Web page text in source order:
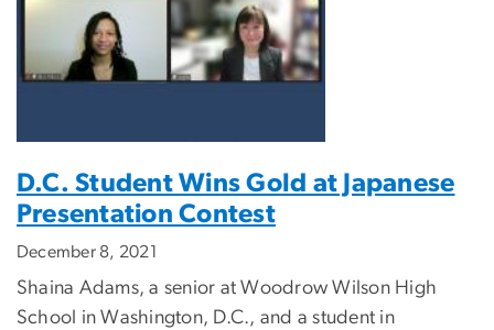
D.C. Student Wins Gold at Japanese
Presentation Contest
December 8, 2021
Shaina Adams, a senior at Woodrow Wilson High
School in Washington, D.C., and a student in